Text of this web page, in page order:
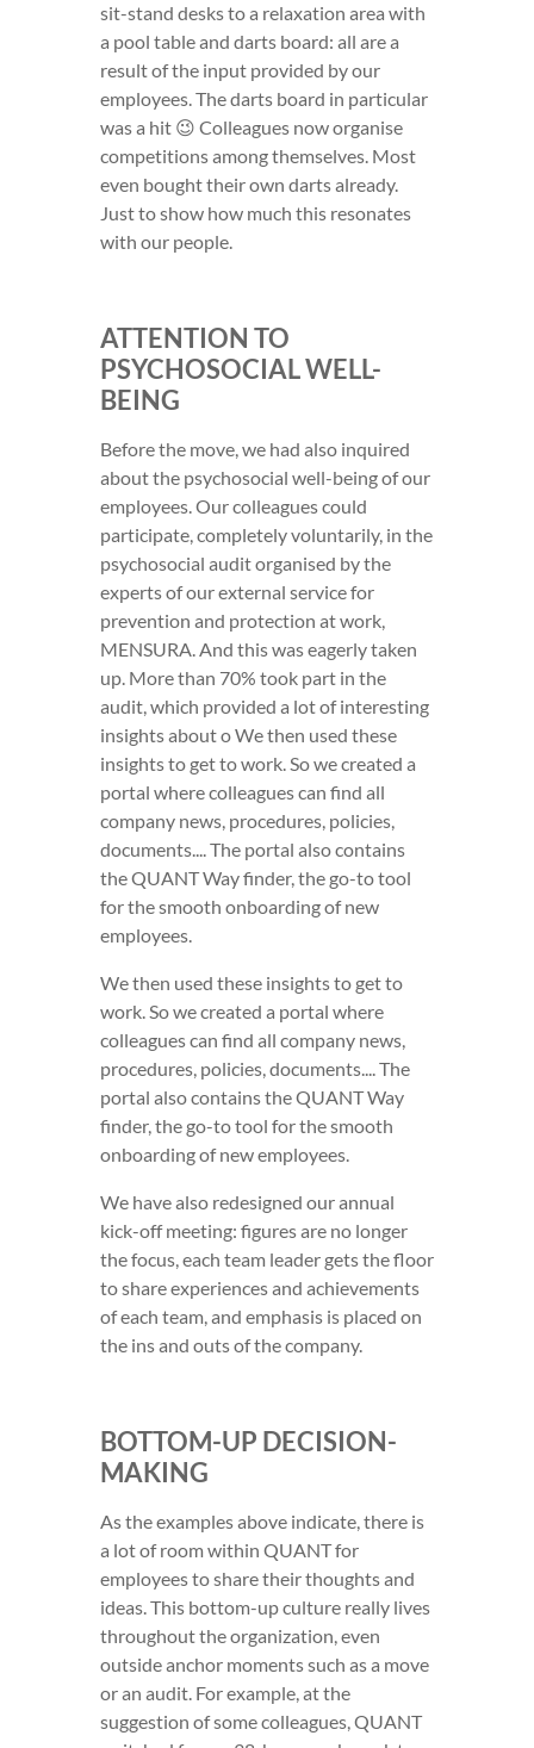
sit-stand desks to a relaxation area with
a pool table and darts board: all are a
result of the input provided by our
employees. The darts board in particular
was a hit 😉 Colleagues now organise
competitions among themselves. Most
even bought their own darts already.
Just to show how much this resonates
with our people.
ATTENTION TO
PSYCHOSOCIAL WELL-
BEING
Before the move, we had also inquired
about the psychosocial well-being of our
employees. Our colleagues could
participate, completely voluntarily, in the
psychosocial audit organised by the
experts of our external service for
prevention and protection at work,
MENSURA. And this was eagerly taken
up. More than 70% took part in the
audit, which provided a lot of interesting
insights about o We then used these
insights to get to work. So we created a
portal where colleagues can find all
company news, procedures, policies,
documents.... The portal also contains
the QUANT Way finder, the go-to tool
for the smooth onboarding of new
employees.
We then used these insights to get to
work. So we created a portal where
colleagues can find all company news,
procedures, policies, documents.... The
portal also contains the QUANT Way
finder, the go-to tool for the smooth
onboarding of new employees.
We have also redesigned our annual
kick-off meeting: figures are no longer
the focus, each team leader gets the floor
to share experiences and achievements
of each team, and emphasis is placed on
the ins and outs of the company.
BOTTOM-UP DECISION-
MAKING
As the examples above indicate, there is
a lot of room within QUANT for
employees to share their thoughts and
ideas. This bottom-up culture really lives
throughout the organization, even
outside anchor moments such as a move
or an audit. For example, at the
suggestion of some colleagues, QUANT